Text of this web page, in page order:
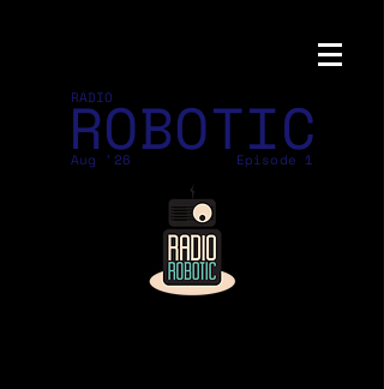
RADIO
Aug '26
ROBOTIC
Episode 1